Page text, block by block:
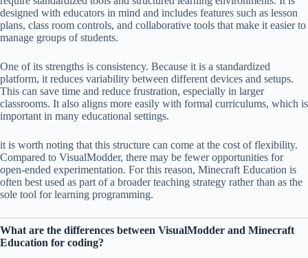
designed with educators in mind and includes features such as lesson
plans, class room controls, and collaborative tools that make it easier to
manage groups of students.
One of its strengths is consistency. Because it is a standardized
platform, it reduces variability between different devices and setups.
This can save time and reduce frustration, especially in larger
classrooms. It also aligns more easily with formal curriculums, which is
important in many educational settings.
it is worth noting that this structure can come at the cost of flexibility.
Compared to VisualModder, there may be fewer opportunities for
open-ended experimentation. For this reason, Minecraft Education is
often best used as part of a broader teaching strategy rather than as the
sole tool for learning programming.
What are the differences between VisualModder and Minecraft
Education for coding?